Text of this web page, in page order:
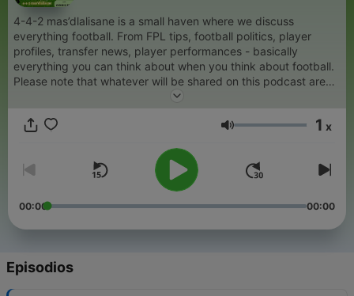
4-4-2 mas’dlalisane is a small haven where we discuss
everything football. From FPL tips, football politics, player
profiles, transfer news, player performances - basically
everything you can think about when you think about football.
Please note that whatever will be shared on this podcast are
my own thoughts which might not be appealing but give them
Volumen 1 x
00:00 00:00
Episodios